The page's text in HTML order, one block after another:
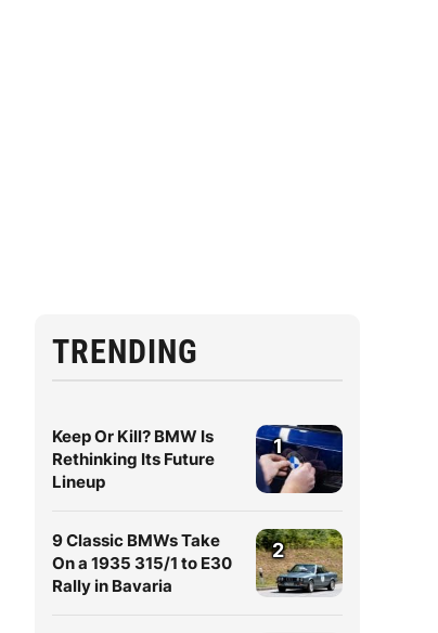
TRENDING
Keep Or Kill? BMW Is
Rethinking Its Future
Lineup
1
9 Classic BMWs Take
On a 1935 315/1 to E30
Rally in Bavaria
2